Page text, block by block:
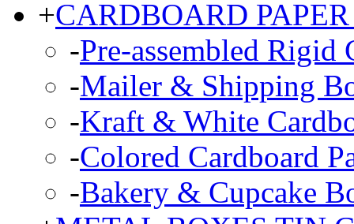
+CARDBOARD
-Pre-assembled Rigid
-Mailer & Shipping
-Kraft & White
-Colored Cardboard
-Bakery & Cupcake